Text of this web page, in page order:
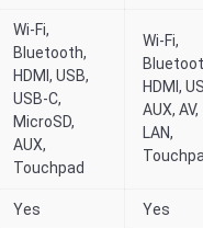
Wi-Fi,
Bluetooth,
HDMI, USB,
USB-C,
MicroSD,
AUX,
Touchpad
Wi-Fi,
HDMI,
AUX, AV,
LAN,
Yes Yes